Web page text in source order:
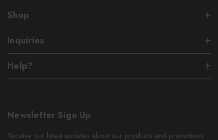
Shop
Inquiries
Help?
Newsletter Sign Up
Receive our latest updates about our products and promotions.